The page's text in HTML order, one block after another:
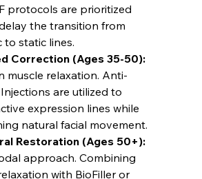
protocols are prioritized
the transition from
to static lines.
Correction (Ages 35-50):
muscle relaxation. Anti-
are utilized to
expression lines while
natural facial movement.
Restoration (Ages 50+):
approach. Combining
with BioFiller or